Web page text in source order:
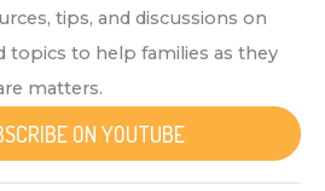
tips, and discussions on
topics to help families as they
matters.
ON YOUTUBE